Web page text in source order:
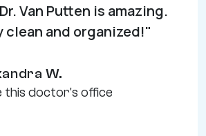
Van Putten is amazing.
clean and organized!"
W.
this doctor's office